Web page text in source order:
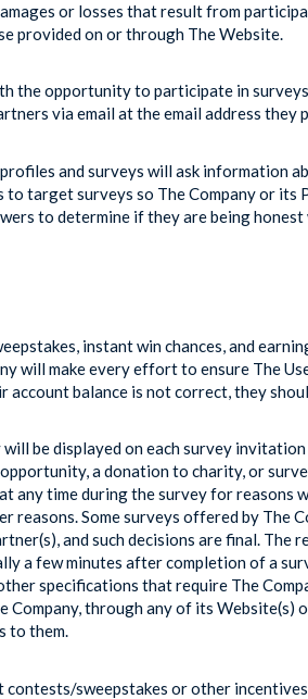
or losses that result from
provided on or through The Website.
the opportunity to participate in
via email at the email address they
and surveys will ask information
to target surveys so The Company or
to determine if they are being
instant win chances, and
will make every effort to ensure The
balance is not correct, they
be displayed on each survey
a donation to charity, or
time during the survey for reasons
Some surveys offered by The
and such decisions are final. The
a few minutes after completion of a
specifications that require The
Company, through any of its
to them.
sweepstakes or other